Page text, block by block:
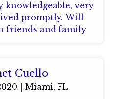
knowledgeable, very
promptly. Will
friends and family
Cuello
| Miami, FL